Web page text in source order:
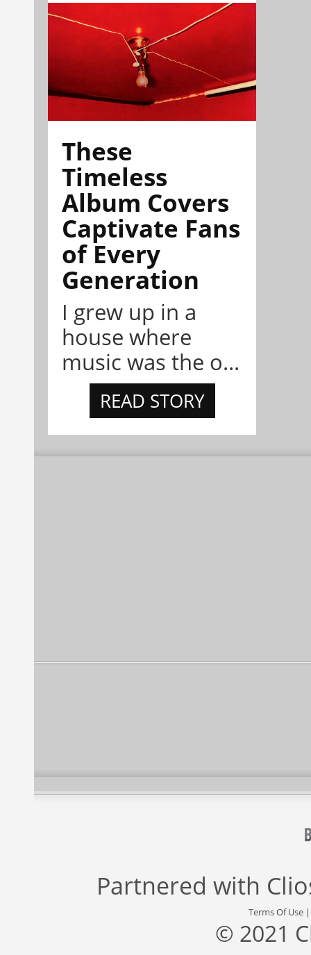
These
Timeless
Album Covers
Captivate Fans
of Every
Generation
I grew up in a
house where
music was the o...
READ STORY
Partnered with
Terms Of Use
© 2021